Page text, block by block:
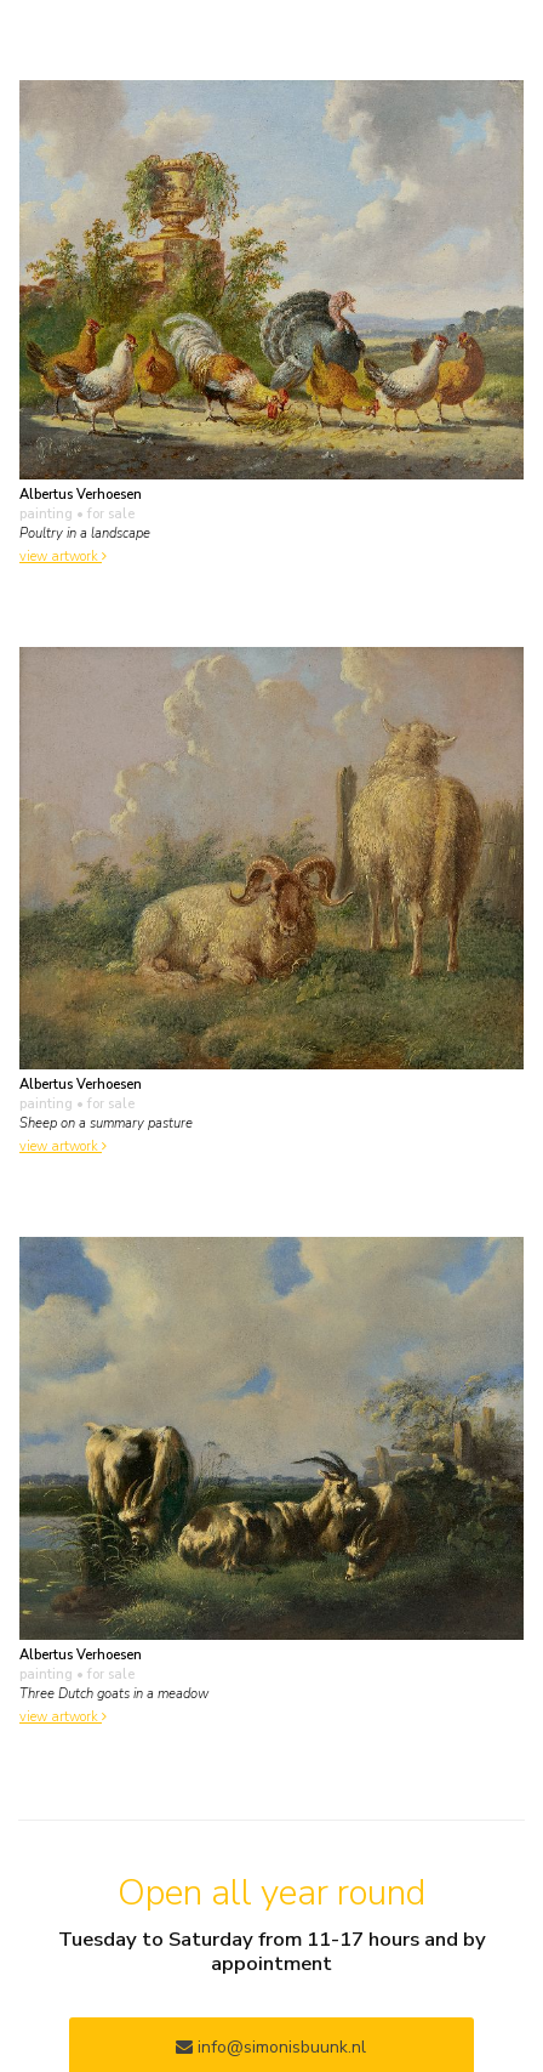
Albertus Verhoesen
painting • for sale
Poultry in a landscape
view artwork
Albertus Verhoesen
painting • for sale
Sheep on a summary pasture
view artwork
Albertus Verhoesen
painting • for sale
Three Dutch goats in a meadow
view artwork
Open all year round
Tuesday to Saturday from 11-17 hours and by
appointment
info@simonisbuunk.nl